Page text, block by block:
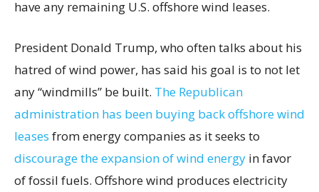
have any remaining U.S. offshore wind leases.
President Donald Trump, who often talks about his
hatred of wind power, has said his goal is to not let
any “windmills” be built. The Republican
administration has been buying back offshore wind
leases from energy companies as it seeks to
discourage the expansion of wind energy in favor
of fossil fuels. Offshore wind produces electricity